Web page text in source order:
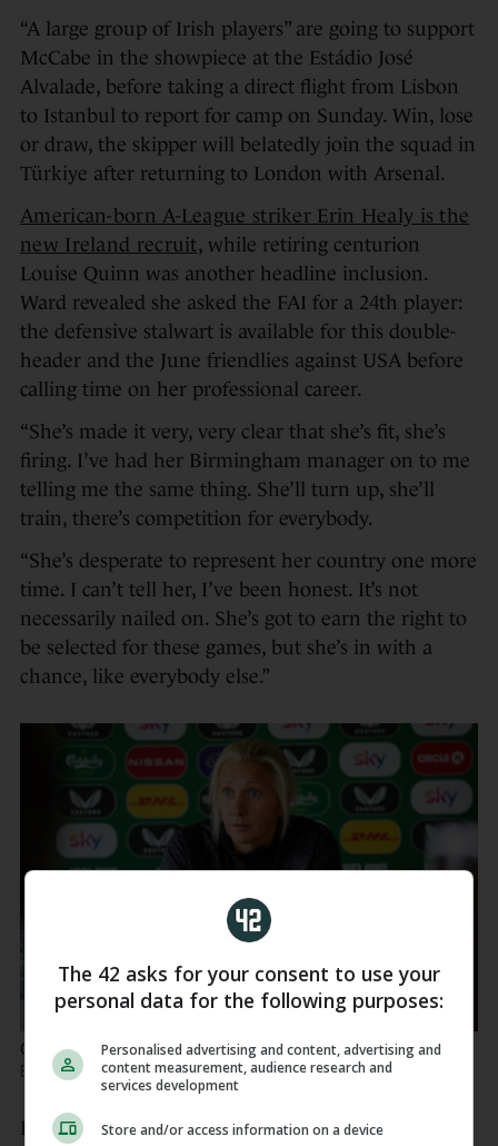
“A large group of Irish players” are going to support
McCabe in the showpiece at the Estádio José
Alvalade, before taking a direct flight from Lisbon
to Istanbul to report for camp on Sunday. Win, lose
or draw, the skipper will belatedly join the squad in
Türkiye after returning to London with Arsenal.
American-born A-League striker Erin Healy is the
new Ireland recruit, while retiring centurion
Louise Quinn was another headline inclusion.
Ward revealed she asked the FAI for a 24th player:
the defensive stalwart is available for this double-
header and the June friendlies against USA before
calling time on her professional career.
“She’s made it very, very clear that she’s fit, she’s
firing. I’ve had her Birmingham manager on to me
telling me the same thing. She’ll turn up, she’ll
train, there’s competition for everybody.
“She’s desperate to represent her country one more
time. I can’t tell her, I’ve been honest. It’s not
necessarily nailed on. She’s got to earn the right to
be selected for these games, but she’s in with a
chance, like everybody else.”
Carla Ward speaking to the media this morning.
Ryan
Byrne / INPHO
Helping to fill a leadership void after other
The 42 asks for your consent to use your
personal data for the following purposes:
Personalised advertising and content, advertising and
content measurement, audience research and
services development
Store and/or access information on a device